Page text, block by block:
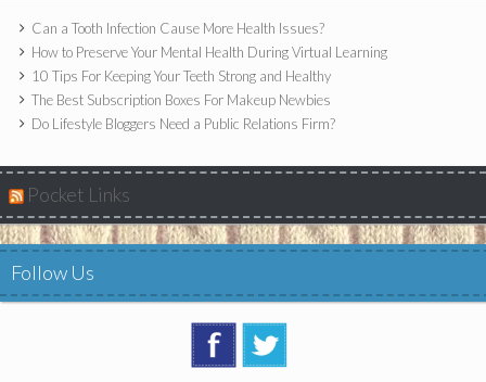
Can a Tooth Infection Cause More Health Issues?
How to Preserve Your Mental Health During Virtual Learning
10 Tips For Keeping Your Teeth Strong and Healthy
The Best Subscription Boxes For Makeup Newbies
Do Lifestyle Bloggers Need a Public Relations Firm?
Pocket Links
Follow Us